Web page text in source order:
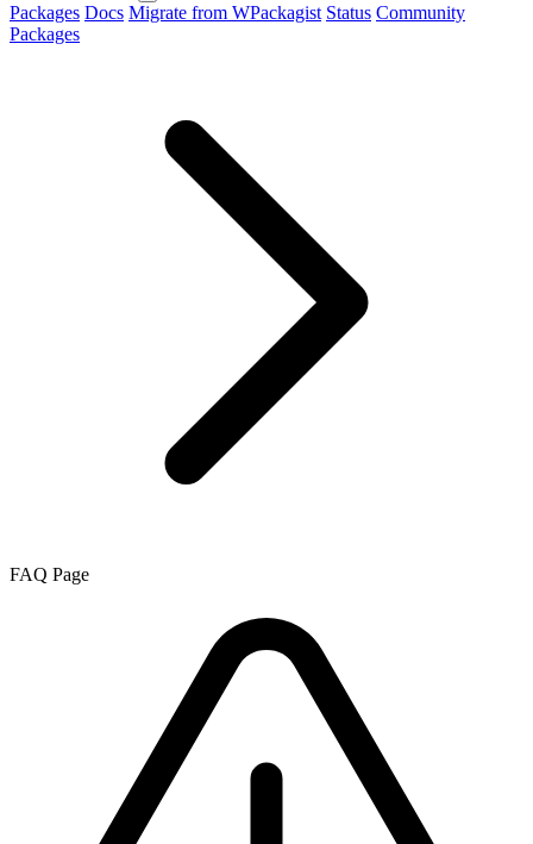
Packages Docs Migrate from WPackagist Status Community
Packages
FAQ Page